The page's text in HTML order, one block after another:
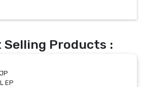
Selling Products :
EP